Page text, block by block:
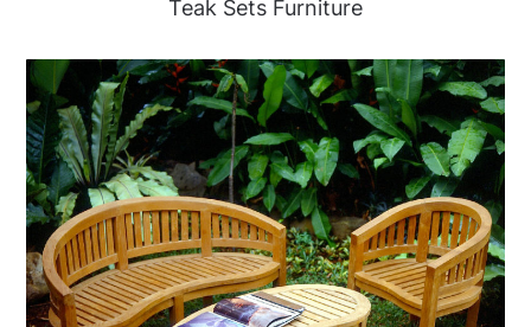
Teak Sets Furniture